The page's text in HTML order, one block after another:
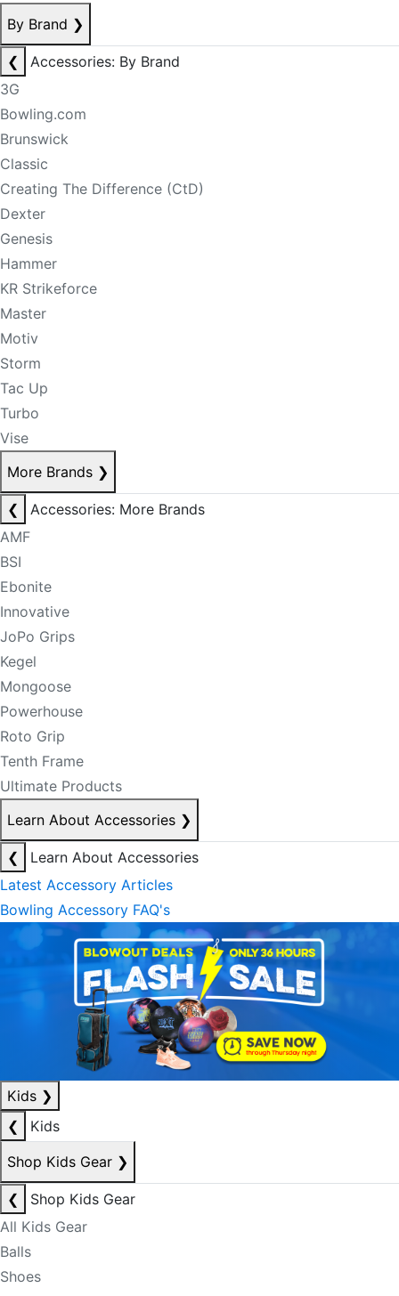
By Brand ❯
❮
Accessories: By Brand
3G
Bowling.com
Brunswick
Classic
Creating The Difference (CtD)
Dexter
Genesis
Hammer
KR Strikeforce
Master
Motiv
Storm
Tac Up
Turbo
Vise
More Brands ❯
❮
Accessories: More Brands
AMF
BSI
Ebonite
Innovative
JoPo Grips
Kegel
Mongoose
Powerhouse
Roto Grip
Tenth Frame
Ultimate Products
Learn About Accessories ❯
❮
Learn About Accessories
Latest Accessory Articles
Bowling Accessory FAQ's
Kids ❯
❮
Kids
Shop Kids Gear ❯
❮
Shop Kids Gear
All Kids Gear
Balls
Shoes